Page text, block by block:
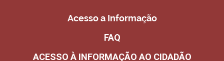
Acesso a Informação
FAQ
ACESSO À INFORMAÇÃO AO CIDADÃO